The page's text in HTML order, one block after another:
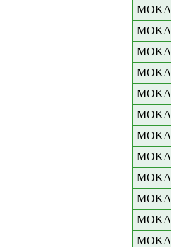
MOKA
MOKA
MOKA
MOKA
MOKA
MOKA
MOKA
MOKA
MOKA
MOKA
MOKA
MOKA